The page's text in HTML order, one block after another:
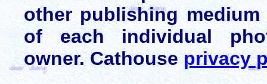
other publishing
of each individual
owner. Cathouse privacy